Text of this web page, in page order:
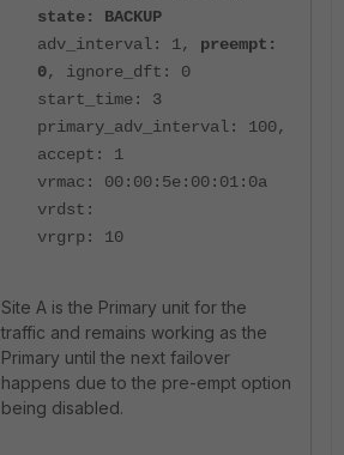
state: BACKUP
adv_interval: 1, preempt:
0, ignore_dft: 0
start_time: 3
primary_adv_interval: 100,
accept: 1
vrmac: 00:00:5e:00:01:0a
vrdst:
vrgrp: 10
Site A is the Primary unit for the
traffic and remains working as the
Primary until the next failover
happens due to the pre-empt option
being disabled.